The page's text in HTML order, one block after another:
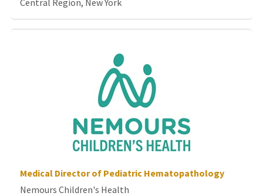
Medical Director of Pediatric Hematopathology
Nemours Children's Health